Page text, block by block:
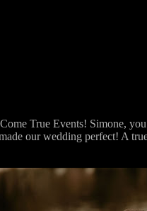
True Events! Simone,
our wedding perfect! A